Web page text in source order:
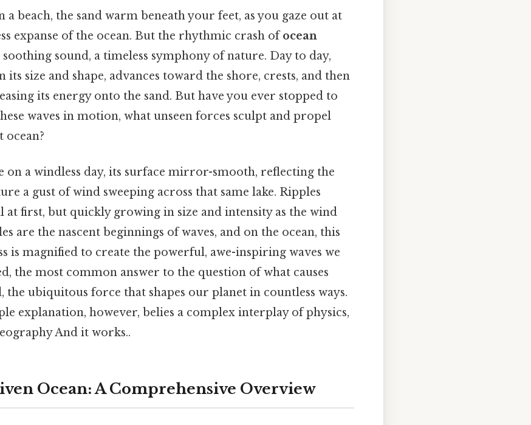
a beach, the sand warm beneath your feet, as you gaze out at
expanse of the ocean. But the rhythmic crash ofocean
soothing sound, a timeless symphony of nature. Day to day,
its size and shape, advances toward the shore, crests, and then
its energy onto the sand. But have you ever stopped to
waves in motion, what unseen forces sculpt and propel
ocean?
on a windless day, its surface mirror-smooth, reflecting the
a gust of wind sweeping across that same lake. Ripples
at first, but quickly growing in size and intensity as the wind
are the nascent beginnings of waves, and on the ocean, this
is magnified to create the powerful, awe-inspiring waves we
the most common answer to the question of what causes
the ubiquitous force that shapes our planet in countless ways.
explanation, however, belies a complex interplay of physics,
And it works..
Ocean: A Comprehensive Overview